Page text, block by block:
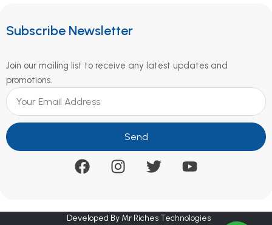
Subscribe Newsletter
Join our mailing list to receive any latest updates and
promotions.
Send
Developed By Mr Riches Technologies